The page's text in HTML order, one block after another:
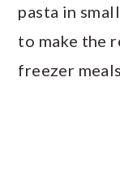
pasta in
to make the
freezer